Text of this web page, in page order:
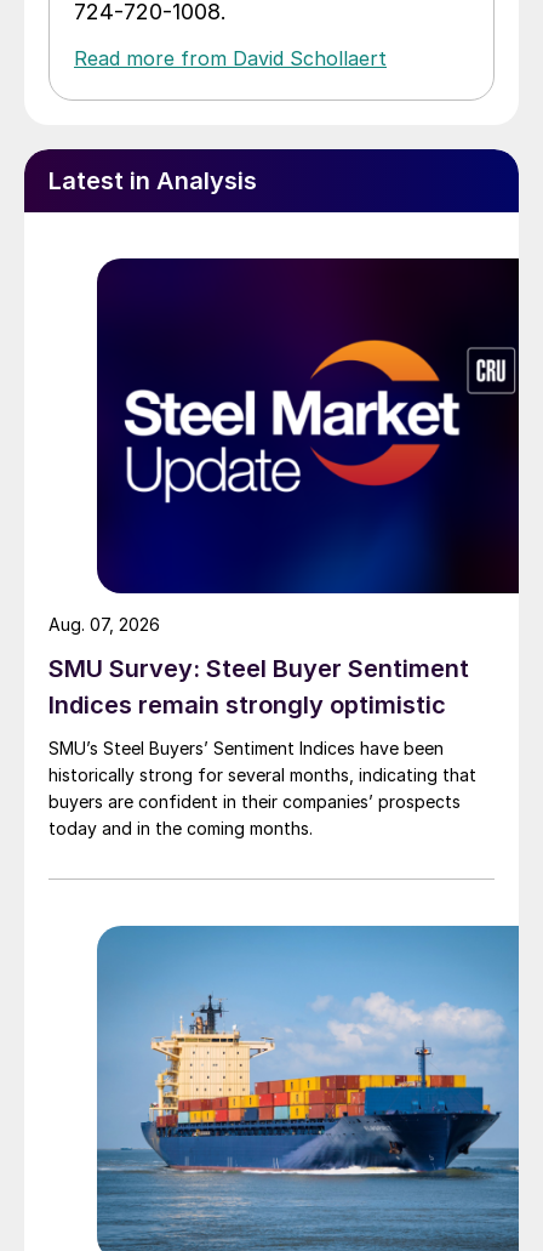
724-720-1008.
Read more from David Schollaert
Latest in Analysis
SMU Survey: Steel Buyer Sentiment
Indices remain strongly optimistic
SMU’s Steel Buyers’ Sentiment Indices have been
historically strong for several months, indicating that
buyers are confident in their companies’ prospects
today and in the coming months.
Aug. 07, 2026